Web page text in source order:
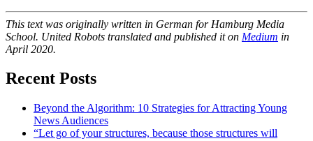
This text was originally written in German for Hamburg Media
School. United Robots translated and published it on Medium in
April 2020.
Recent Posts
Beyond the Algorithm: 10 Strategies for Attracting Young
News Audiences
“Let go of your structures, because those structures will